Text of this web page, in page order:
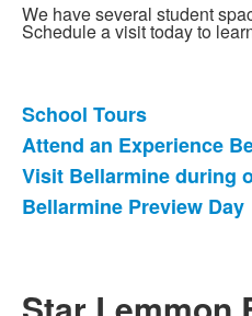
We have several student
Schedule a visit today to
List
of
4
items.
School Tours
Attend an Experience
Visit Bellarmine during
Bellarmine Preview Day